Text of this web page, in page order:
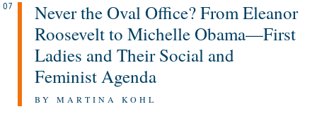
07
Never the Oval Office? From Eleanor
Roosevelt to Michelle Obama—First
Ladies and Their Social and
Feminist Agenda
BY MARTINA KOHL